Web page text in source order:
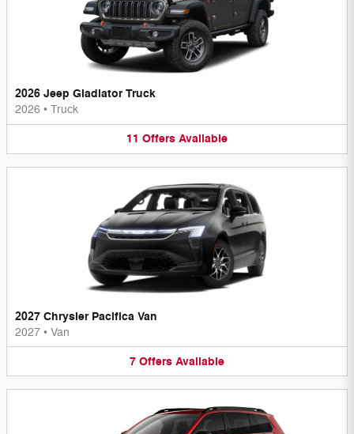
2026 Jeep Gladiator Truck
2026 • Truck
11 Offers Available
2027 Chrysler Pacifica Van
2027 • Van
7 Offers Available